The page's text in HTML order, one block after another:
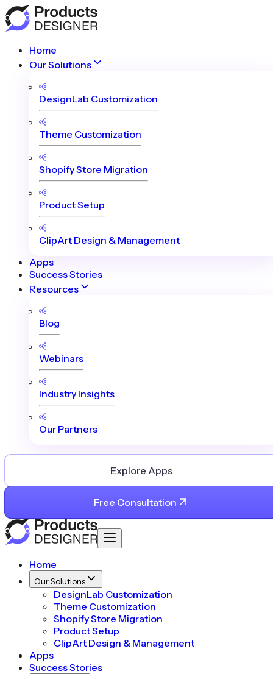
Home
Our Solutions
DesignLab Customization
Theme Customization
Shopify Store Migration
Product Setup
ClipArt Design & Management
Apps
Success Stories
Resources
Blog
Webinars
Industry Insights
Our Partners
Explore Apps
Free Consultation
Home
Our Solutions
DesignLab Customization
Theme Customization
Shopify Store Migration
Product Setup
ClipArt Design & Management
Apps
Success Stories